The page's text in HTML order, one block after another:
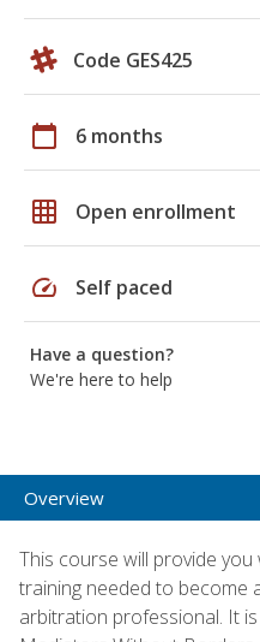
Code GES425
calendar_today 6 months
grid_on Open enrollment
speed Self paced
Have a question?
We're here to help
Overview
This course will provide
training needed to become
arbitration professional. It